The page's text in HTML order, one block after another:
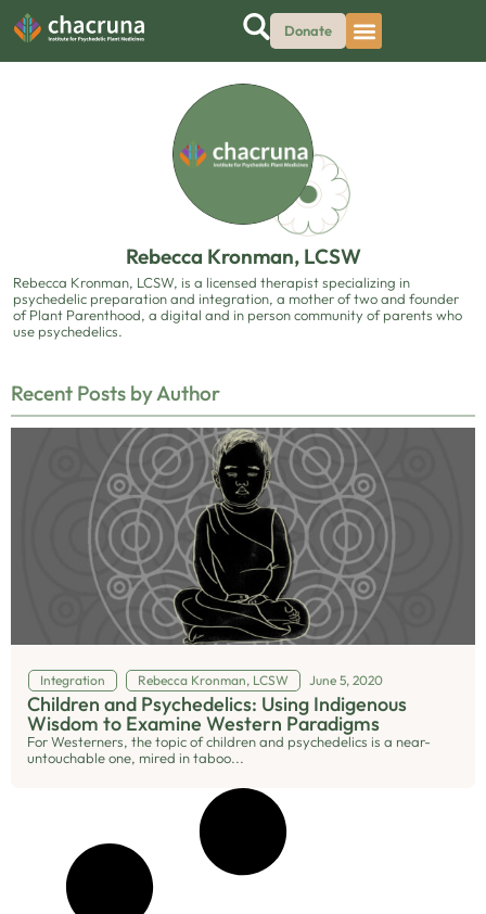
Donate
Rebecca Kronman, LCSW
Rebecca Kronman, LCSW, is a licensed therapist specializing in
psychedelic preparation and integration, a mother of two and founder
of Plant Parenthood, a digital and in person community of parents who
use psychedelics.
Recent Posts by Author
Integration Rebecca Kronman, LCSW June 5, 2020
Children and Psychedelics: Using Indigenous
Wisdom to Examine Western Paradigms
For Westerners, the topic of children and psychedelics is a near-
untouchable one, mired in taboo...